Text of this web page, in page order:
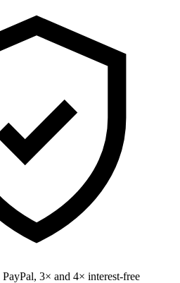
PayPal, 3× and 4× interest-free